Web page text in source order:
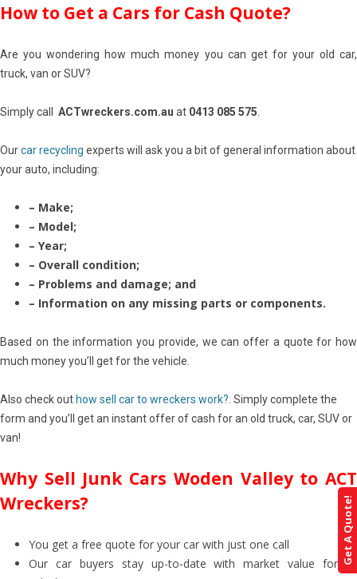
How to Get a Cars for Cash Quote?
Are you wondering how much money you can get for your old car,
truck, van or SUV?
Simply call ACTwreckers.com.au at 0413 085 575
Ourcar recycling experts will ask you a bit of general information about
your auto, including:
– Make;
– Model;
– Year;
– Overall condition;
– Problems and damage; and
– Information on any missing parts or components.
Based on the information you provide, we can offer a quote for how
much money you’ll get for the vehicle.
Also check out how sell car to wreckers work? . Simply complete the
form and you’ll get an instant offer of cash for an old truck, car, SUV or
van!
Why Sell Junk Cars Woden Valley to ACT
Wreckers?
You get a free quote for your car with just one call
Our car buyers stay up-to-date with market value for all
Get A Quote!